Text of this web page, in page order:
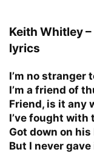
Keith Whitley –
lyrics
I’m no stranger
I’m a friend of
Friend, is it any
I’ve fought with
Got down on his
But I never